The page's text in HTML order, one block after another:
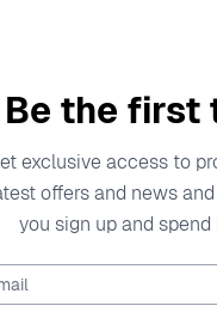
With a
showcases a
beautiful but also a
an essential
in every woman.
elegance with
Be the first
exclusive access to
offers and news
you sign up and